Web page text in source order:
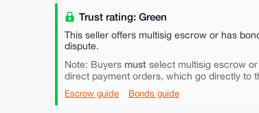
Trust rating: Green
This seller offers multisig escrow or has
dispute.
Note: Buyers must select multisig escrow
direct payment orders, which go directly to
Escrow guide Bonds guide